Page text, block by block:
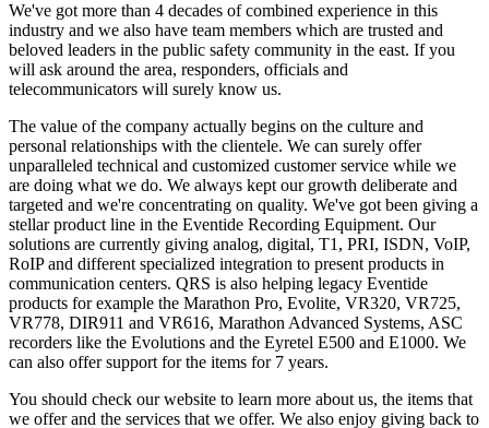
We've got more than 4 decades of combined experience in this
industry and we also have team members which are trusted and
beloved leaders in the public safety community in the east. If you
will ask around the area, responders, officials and
telecommunicators will surely know us.
The value of the company actually begins on the culture and
personal relationships with the clientele. We can surely offer
unparalleled technical and customized customer service while we
are doing what we do. We always kept our growth deliberate and
targeted and we're concentrating on quality. We've got been giving a
stellar product line in the Eventide Recording Equipment. Our
solutions are currently giving analog, digital, T1, PRI, ISDN, VoIP,
RoIP and different specialized integration to present products in
communication centers. QRS is also helping legacy Eventide
products for example the Marathon Pro, Evolite, VR320, VR725,
VR778, DIR911 and VR616, Marathon Advanced Systems, ASC
recorders like the Evolutions and the Eyretel E500 and E1000. We
can also offer support for the items for 7 years.
You should check our website to learn more about us, the items that
we offer and the services that we offer. We also enjoy giving back to